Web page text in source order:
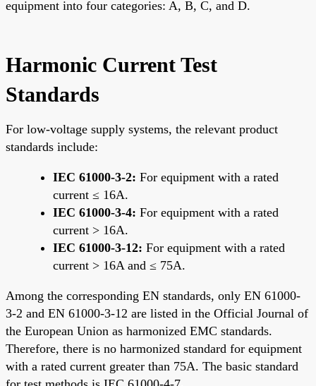
equipment into four categories: A, B, C, and D.
Harmonic Current Test
Standards
For low-voltage supply systems, the relevant product
standards include:
IEC 61000-3-2: For equipment with a rated
current ≤ 16A.
IEC 61000-3-4: For equipment with a rated
current > 16A.
IEC 61000-3-12: For equipment with a rated
current > 16A and ≤ 75A.
Among the corresponding EN standards, only EN 61000-
3-2 and EN 61000-3-12 are listed in the Official Journal of
the European Union as harmonized EMC standards.
Therefore, there is no harmonized standard for equipment
with a rated current greater than 75A. The basic standard